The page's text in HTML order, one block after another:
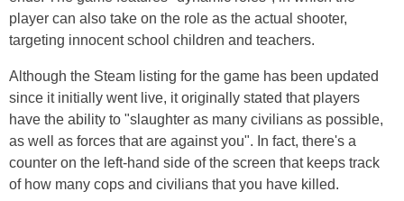
player can also take on the role as the actual shooter,
targeting innocent school children and teachers.
Although the Steam listing for the game has been updated
since it initially went live, it originally stated that players
have the ability to "slaughter as many civilians as possible,
as well as forces that are against you". In fact, there's a
counter on the left-hand side of the screen that keeps track
of how many cops and civilians that you have killed.